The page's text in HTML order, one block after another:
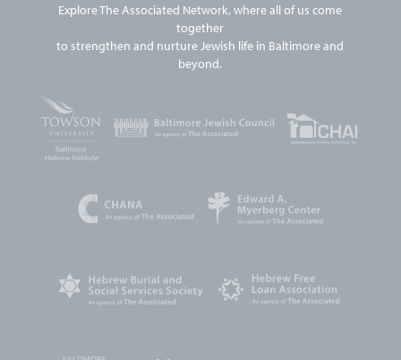
Explore The Associated Network, where all of us come
together
to strengthen and nurture Jewish life in Baltimore and
beyond.